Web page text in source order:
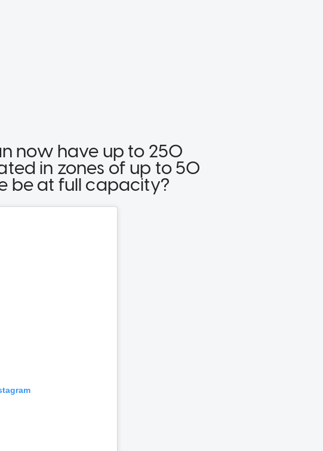
now have up to 250
in zones of up to 50
be at full capacity?